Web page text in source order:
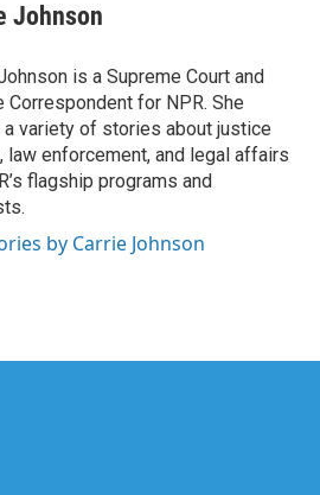
Johnson
is a Supreme Court and
Correspondent for NPR. She
variety of stories about justice
law enforcement, and legal affairs
flagship programs and
by Carrie Johnson